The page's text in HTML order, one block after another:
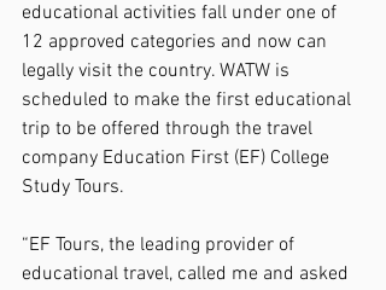
educational activities fall under one of
12 approved categories and now can
legally visit the country. WATW is
scheduled to make the first educational
trip to be offered through the travel
company Education First (EF) College
Study Tours.
“EF Tours, the leading provider of
educational travel, called me and asked